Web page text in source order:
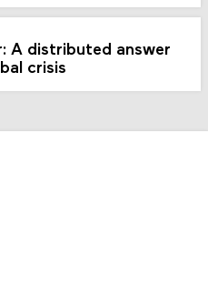
A distributed answer
crisis